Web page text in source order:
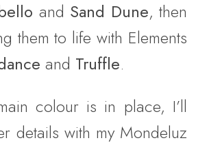
and Sand Dune, then
them to life with Elements
and Truffle.
colour is in place, I’ll
details with my Mondeluz